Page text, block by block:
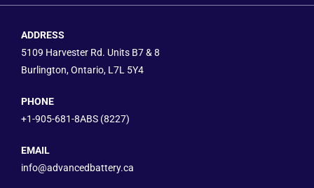
ADDRESS
5109 Harvester Rd. Units B7 & 8
Burlington, Ontario, L7L 5Y4
PHONE
+1-905-681-8ABS (8227)
EMAIL
info@advancedbattery.ca